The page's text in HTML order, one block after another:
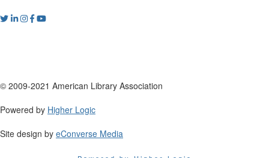
© 2009-2021 American Library Association
Powered by Higher Logic
Site design by eConverse Media